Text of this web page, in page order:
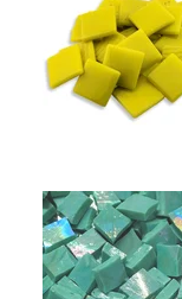
Iridescent Smalti -